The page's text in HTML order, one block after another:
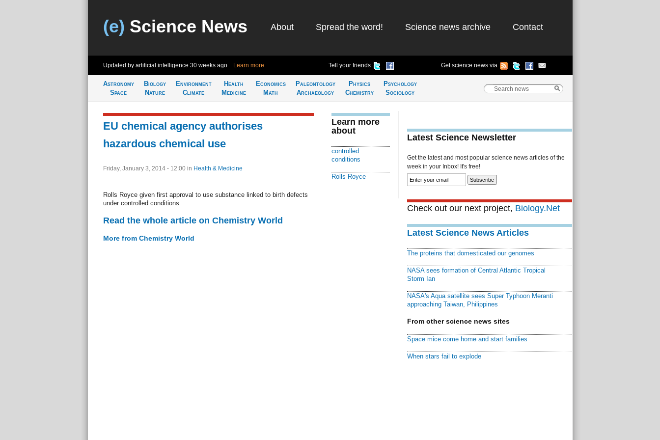
(e) Science News About Spread the word! Science news archive Contact
Updated by artificial intelligence 30 weeks ago Learn more Tell your friends Get science news via
Astronomy
Space
Biology
Nature
Environment
Climate
Health
Medicine
Economics
Math
Paleontology
Archaeology
Physics
Chemistry
Psychology
Sociology
EU chemical agency authorises
hazardous chemical use
Friday, January 3, 2014 - 12:00 in Health & Medicine
Rolls Royce given first approval to use substance linked to birth defects
under controlled conditions
Read the whole article on Chemistry World
More from Chemistry World
Learn more
about
controlled
conditions
Rolls Royce
Latest Science Newsletter
Get the latest and most popular science news articles of the
week in your Inbox! It's free!
Check out our next project, Biology.Net
Latest Science News Articles
The proteins that domesticated our genomes
NASA sees formation of Central Atlantic Tropical
Storm Ian
NASA's Aqua satellite sees Super Typhoon Meranti
approaching Taiwan, Philippines
From other science news sites
Space mice come home and start families
When stars fail to explode